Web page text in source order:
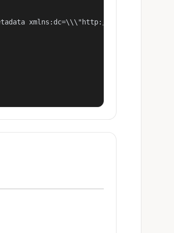
xmlns:dc=\\\"http://purl.org/dc/